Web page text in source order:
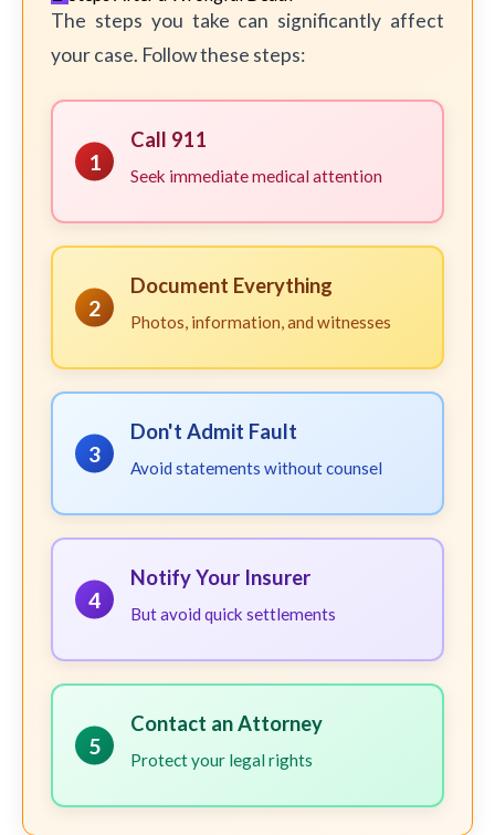
The steps you take can significantly affect
your case. Follow these steps:
1
Call 911
Seek immediate medical attention
2
Document Everything
Photos, information, and witnesses
3
Don't Admit Fault
Avoid statements without counsel
4
Notify Your Insurer
But avoid quick settlements
5
Contact an Attorney
Protect your legal rights